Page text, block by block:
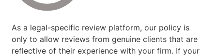
As a legal-specific review platform, our policy is
only to allow reviews from genuine clients that are
reflective of their experience with your firm. If your